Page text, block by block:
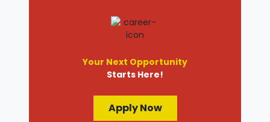
Your Next Opportunity
Starts Here!
Apply Now